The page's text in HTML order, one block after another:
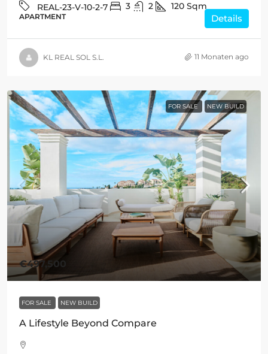
REAL-23-V-10-2-7 3 2 120 Sqm
APARTMENT Details
KL REAL SOL S.L. 11 Monaten ago
FOR SALE NEW BUILD
€497,500
FOR SALE NEW BUILD
A Lifestyle Beyond Compare